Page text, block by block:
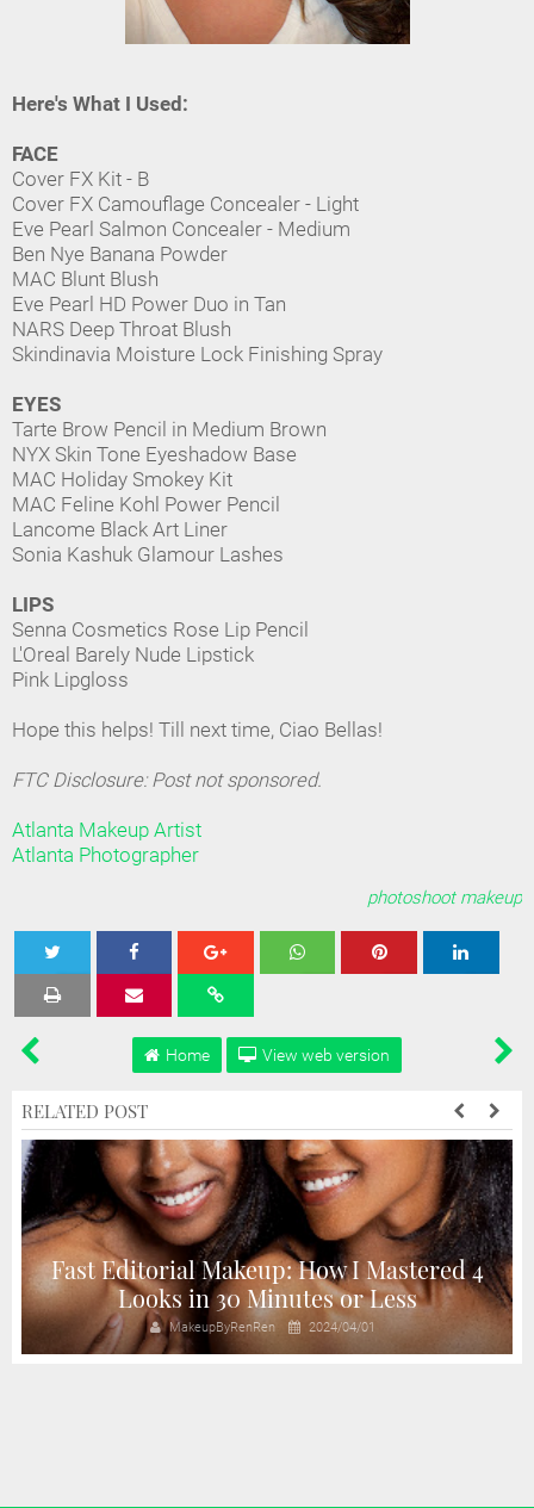
Here's What I Used:
FACE
Cover FX Kit - B
Cover FX Camouflage Concealer - Light
Eve Pearl Salmon Concealer - Medium
Ben Nye Banana Powder
MAC Blunt Blush
Eve Pearl HD Power Duo in Tan
NARS Deep Throat Blush
Skindinavia Moisture Lock Finishing Spray
EYES
Tarte Brow Pencil in Medium Brown
NYX Skin Tone Eyeshadow Base
MAC Holiday Smokey Kit
MAC Feline Kohl Power Pencil
Lancome Black Art Liner
Sonia Kashuk Glamour Lashes
LIPS
Senna Cosmetics Rose Lip Pencil
L'Oreal Barely Nude Lipstick
Pink Lipgloss
Hope this helps! Till next time, Ciao Bellas!
FTC Disclosure: Post not sponsored.
Atlanta Makeup Artist
Atlanta Photographer
photoshoot makeup
Tweet Share
Home View web version
RELATED POST
Fast Editorial Makeup: How I Mastered 4
Looks in 30 Minutes or Less
MakeupByRenRen 2024/04/01